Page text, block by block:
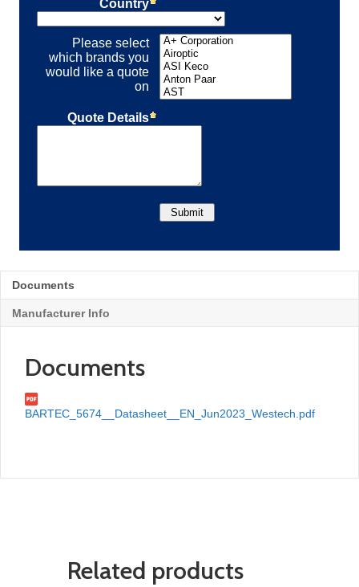
Documents
Manufacturer Info
Documents
BARTEC_5674__Datasheet__EN_Jun2023_Westech.pdf
Related products